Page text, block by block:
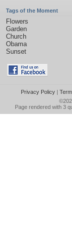
Tags of the Moment
Flowers
Garden
Church
Obama
Sunset
Privacy Policy|
Page rendered with 3